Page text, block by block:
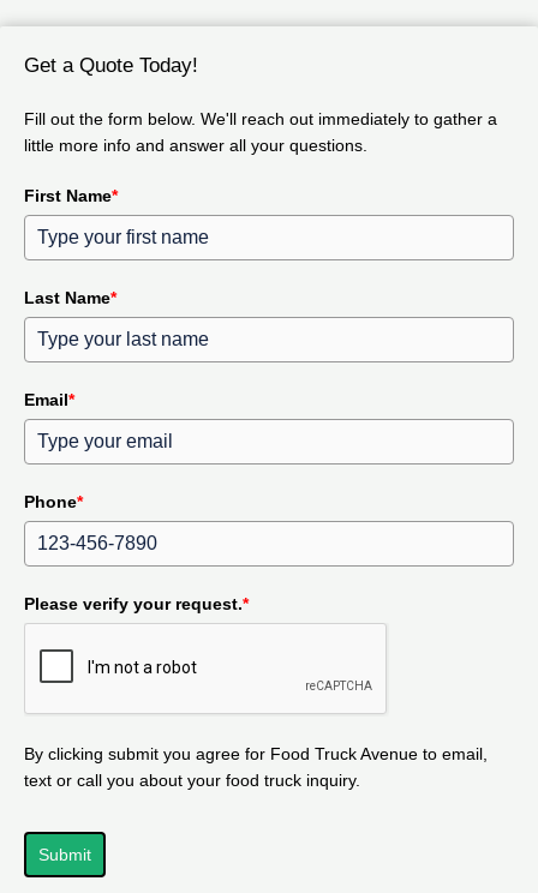
Get a Quote Today!
Fill out the form below. We'll reach out immediately to gather a
little more info and answer all your questions.
First Name*
Last Name*
Email*
Phone*
Please verify your request.*
By clicking submit you agree for Food Truck Avenue to email,
text or call you about your food truck inquiry.
Submit